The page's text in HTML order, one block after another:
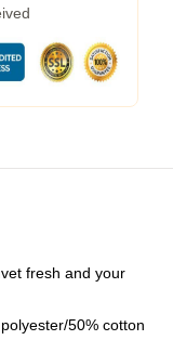
fresh and your
50% cotton